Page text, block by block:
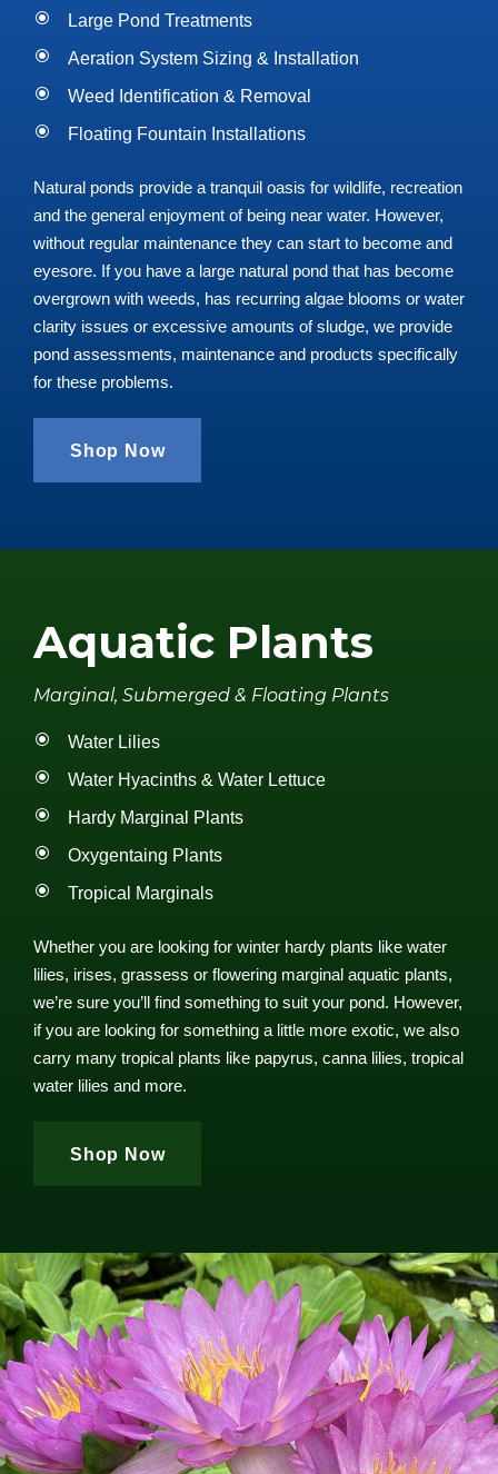
Large Pond Treatments
Aeration System Sizing & Installation
Weed Identification & Removal
Floating Fountain Installations
Natural ponds provide a tranquil oasis for wildlife, recreation
and the general enjoyment of being near water. However,
without regular maintenance they can start to become and
eyesore. If you have a large natural pond that has become
overgrown with weeds, has recurring algae blooms or water
clarity issues or excessive amounts of sludge, we provide
pond assessments, maintenance and products specifically
for these problems.
Shop Now
Aquatic Plants
Marginal, Submerged & Floating Plants
Water Lilies
Water Hyacinths & Water Lettuce
Hardy Marginal Plants
Oxygentaing Plants
Tropical Marginals
Whether you are looking for winter hardy plants like water
lilies, irises, grassess or flowering marginal aquatic plants,
we’re sure you’ll find something to suit your pond. However,
if you are looking for something a little more exotic, we also
carry many tropical plants like papyrus, canna lilies, tropical
water lilies and more.
Shop Now